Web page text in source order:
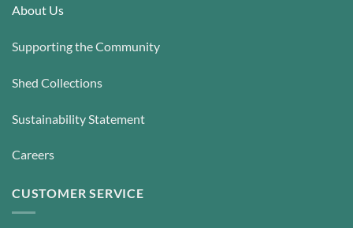
About Us
Supporting the Community
Shed Collections
Sustainability Statement
Careers
CUSTOMER SERVICE